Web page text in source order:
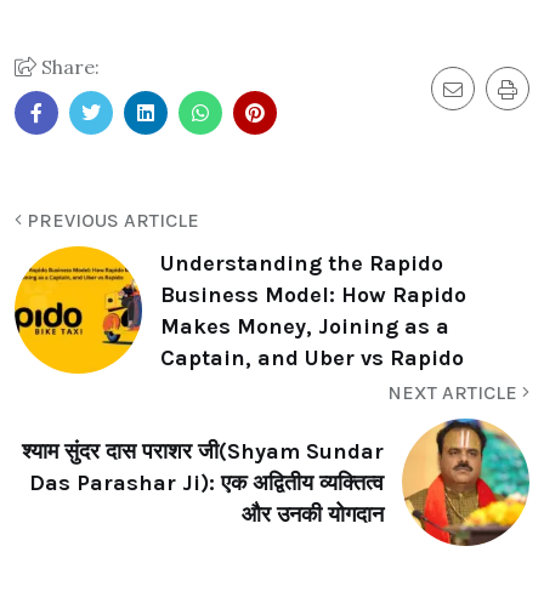
Share:
PREVIOUS ARTICLE
Understanding the Rapido
Business Model: How Rapido
Makes Money, Joining as a
Captain, and Uber vs Rapido
NEXT ARTICLE
श्याम सुंदर दास पराशर जी(Shyam Sundar
Das Parashar Ji): एक अद्वितीय व्यक्तित्व
और उनकी योगदान